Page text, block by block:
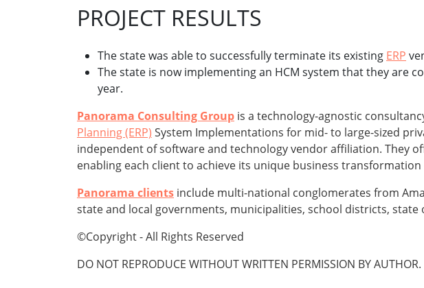
PROJECT RESULTS
The state was able to successfully terminate its existing ERP
The state is now implementing an HCM system that they are
year.
Panorama Consulting Group is a technology-agnostic
Planning (ERP) System Implementations for mid- to large-sized
independent of software and technology vendor affiliation. They
enabling each client to achieve its unique business
Panorama clients include multi-national conglomerates from
state and local governments, municipalities, school districts,
©Copyright - All Rights Reserved
DO NOT REPRODUCE WITHOUT WRITTEN PERMISSION BY AUTHOR.